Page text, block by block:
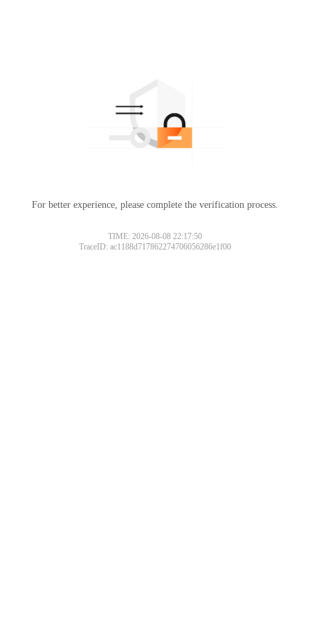
For better experience, please complete the verification process.
TIME: 2026-08-08 22:17:50
TraceID: ac1188d717862274706056286e1f00